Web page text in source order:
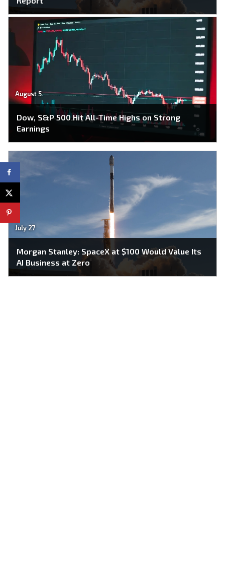
August 5
Dow, S&P 500 Hit All-Time Highs on Strong
Earnings
July 27
Morgan Stanley: SpaceX at $100 Would Value Its
AI Business at Zero